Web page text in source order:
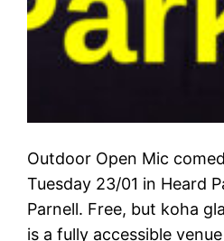
Outdoor Open Mic
Tuesday 23/01 in Heard
Parnell. Free, but koha
is a fully accessible